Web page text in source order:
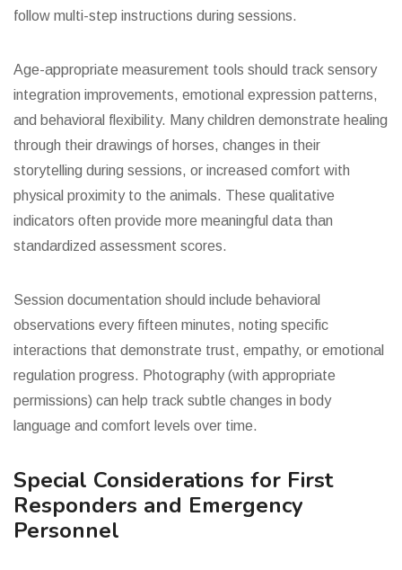
follow multi-step instructions during sessions.
Age-appropriate measurement tools should track sensory
integration improvements, emotional expression patterns,
and behavioral flexibility. Many children demonstrate healing
through their drawings of horses, changes in their
storytelling during sessions, or increased comfort with
physical proximity to the animals. These qualitative
indicators often provide more meaningful data than
standardized assessment scores.
Session documentation should include behavioral
observations every fifteen minutes, noting specific
interactions that demonstrate trust, empathy, or emotional
regulation progress. Photography (with appropriate
permissions) can help track subtle changes in body
language and comfort levels over time.
Special Considerations for First
Responders and Emergency
Personnel